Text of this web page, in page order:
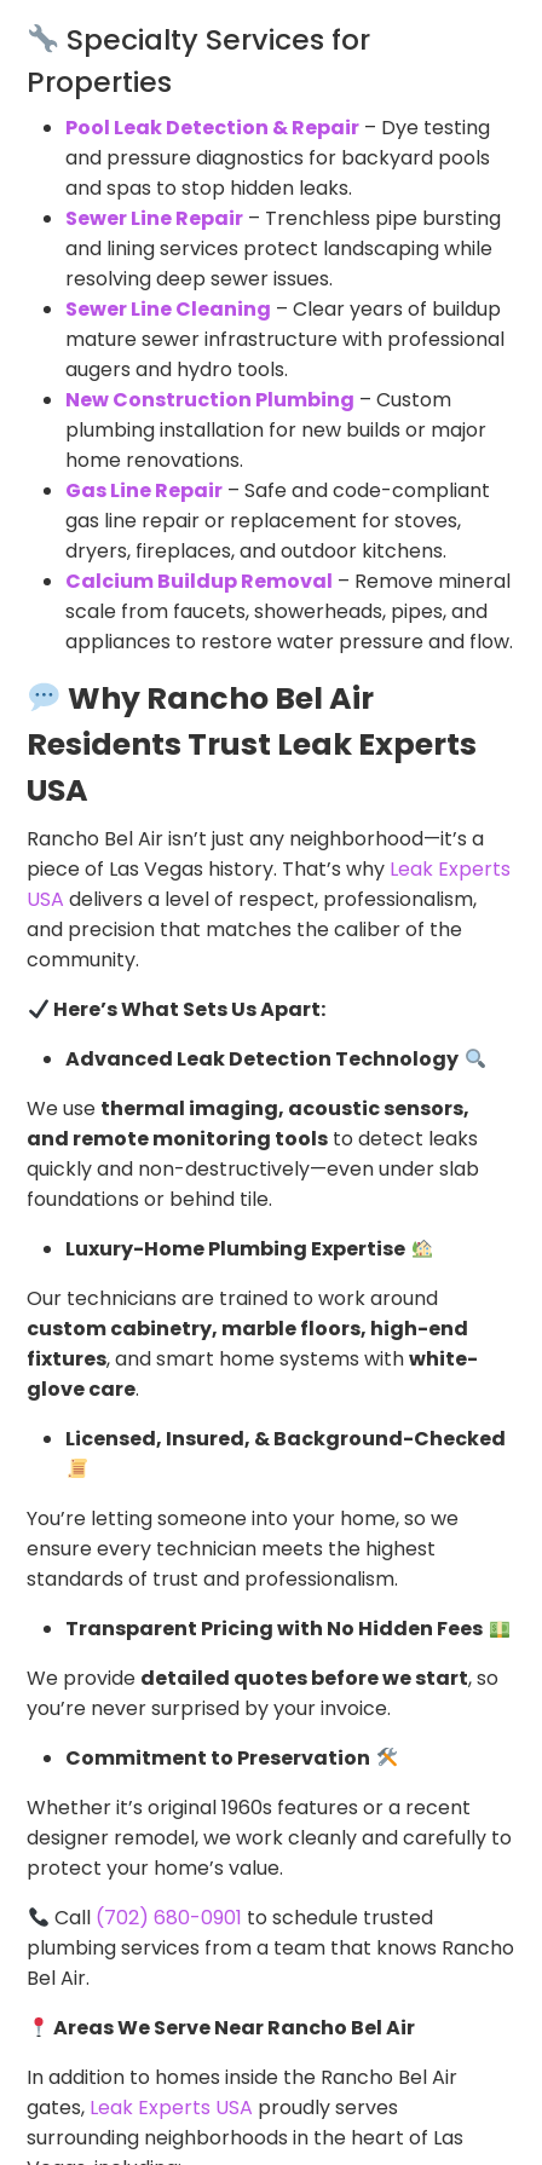
Specialty Services for
Properties
Pool Leak Detection & Repair – Dye testing
and pressure diagnostics for backyard pools
and spas to stop hidden leaks.
Sewer Line Repair – Trenchless pipe bursting
and lining services protect landscaping while
resolving deep sewer issues.
Sewer Line Cleaning – Clear years of buildup
mature sewer infrastructure with professional
augers and hydro tools.
New Construction Plumbing – Custom
plumbing installation for new builds or major
home renovations.
Gas Line Repair – Safe and code-compliant
gas line repair or replacement for stoves,
dryers, fireplaces, and outdoor kitchens.
Calcium Buildup Removal – Remove mineral
scale from faucets, showerheads, pipes, and
appliances to restore water pressure and flow.
Why Rancho Bel Air
Residents Trust Leak Experts
USA
Rancho Bel Air isn’t just any neighborhood—it’s a
piece of Las Vegas history. That’s why Leak Experts
USA delivers a level of respect, professionalism,
and precision that matches the caliber of the
community.
Here’s What Sets Us Apart:
Advanced Leak Detection Technology
We use thermal imaging, acoustic sensors,
and remote monitoring tools to detect leaks
quickly and non-destructively—even under slab
foundations or behind tile.
Luxury-Home Plumbing Expertise
Our technicians are trained to work around
custom cabinetry, marble floors, high-end
fixtures, and smart home systems withwhite-
glove care.
Licensed, Insured, & Background-Checked
You’re letting someone into your home, so we
ensure every technician meets the highest
standards of trust and professionalism.
Transparent Pricing with No Hidden Fees
We provide detailed quotes before we start, so
you’re never surprised by your invoice.
Commitment to Preservation
Whether it’s original 1960s features or a recent
designer remodel, we work cleanly and carefully to
protect your home’s value.
Call (702) 680-0901 to schedule trusted
plumbing services from a team that knows Rancho
Bel Air.
Areas We Serve Near Rancho Bel Air
In addition to homes inside the Rancho Bel Air
gates, Leak Experts USA proudly serves
surrounding neighborhoods in the heart of Las